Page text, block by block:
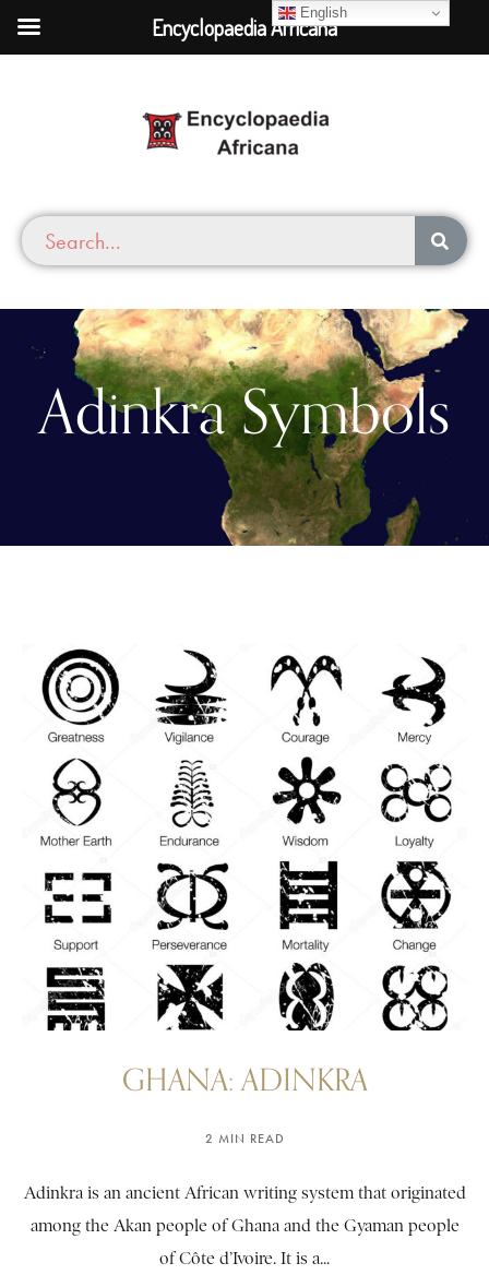
Adinkra Symbols
GHANA: ADINKRA
2 MIN READ
Adinkra is an ancient African writing system that originated
among the Akan people of Ghana and the Gyaman people
of Côte d’Ivoire. It is a...
English
Encyclopaedia Africana